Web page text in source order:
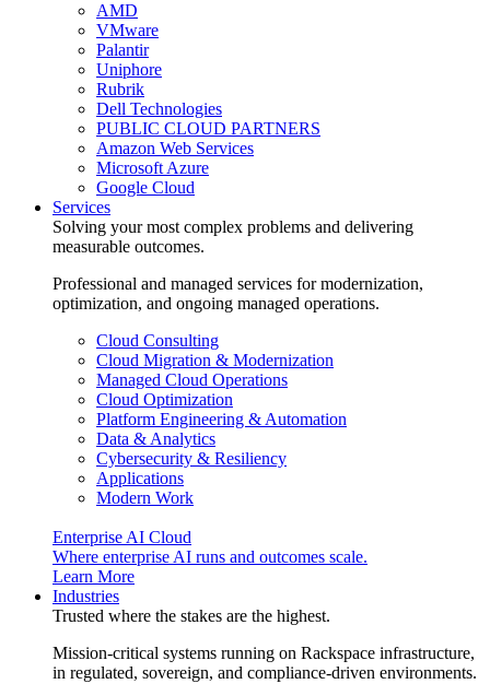
AMD
VMware
Palantir
Uniphore
Rubrik
Dell Technologies
PUBLIC CLOUD PARTNERS
Amazon Web Services
Microsoft Azure
Google Cloud
Services
Solving your most complex problems and delivering
measurable outcomes.
Professional and managed services for modernization,
optimization, and ongoing managed operations.
Cloud Consulting
Cloud Migration & Modernization
Managed Cloud Operations
Cloud Optimization
Platform Engineering & Automation
Data & Analytics
Cybersecurity & Resiliency
Applications
Modern Work
Enterprise AI Cloud
Where enterprise AI runs and outcomes scale.
Learn More
Industries
Trusted where the stakes are the highest.
Mission-critical systems running on Rackspace infrastructure,
in regulated, sovereign, and compliance-driven environments.